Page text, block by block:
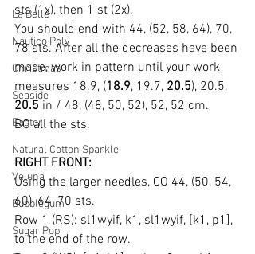
La Belle
Náutico Poly
Christmas
Seaside
Easter
Natural Cotton Sparkle
Veluna
Bubblegum
Sugar Pop
sts (1x), then 1 st (2x).
You should end with 44, (52, 58, 64), 70,
78 sts. After all the decreases have been
made, work in pattern until your work
measures 18.9, (18.9, 19.7, 20.5), 20.5,
20.5 in / 48, (48, 50, 52), 52, 52 cm.
BO all the sts.
RIGHT FRONT:
Using the larger needles, CO 44, (50, 54,
60), 64, 70 sts.
Row 1 (RS): sl1wyif, k1, sl1wyif, [k1, p1],
to the end of the row.